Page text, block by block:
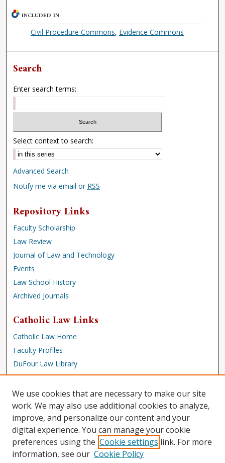
INCLUDED IN
Civil Procedure Commons, Evidence Commons
Search
Enter search terms:
Select context to search:
Advanced Search
Notify me via email or RSS
Repository Links
Faculty Scholarship
Law Review
Journal of Law and Technology
Events
Law School History
Archived Journals
Catholic Law Links
Catholic Law Home
Faculty Profiles
DuFour Law Library
Browse
Collections
Disciplines
Authors
Author Corner
We use cookies that are necessary to make our site
work. We may also use additional cookies to analyze,
improve, and personalize our content and your
digital experience. You can manage your cookie
preferences using the Cookie settings link. For more
information, see our Cookie Policy